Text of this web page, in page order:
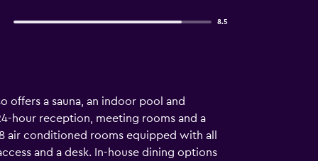
8.5
offers a sauna, an indoor pool and
hour reception, meeting rooms and a
air conditioned rooms equipped with all
and a desk. In-house dining options